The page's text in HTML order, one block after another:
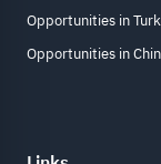
Opportunities in
Opportunities in